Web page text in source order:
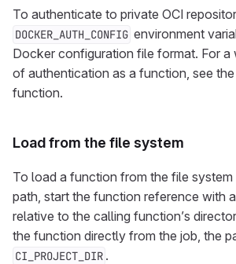
To authenticate to private OCI
DOCKER_AUTH_CONFIG environment
Docker configuration file format. For a
of authentication as a function, see the
function.
Load from the file system
To load a function from the file system
path, start the function reference with a
relative to the calling function’s
the function directly from the job, the
CI_PROJECT_DIR .